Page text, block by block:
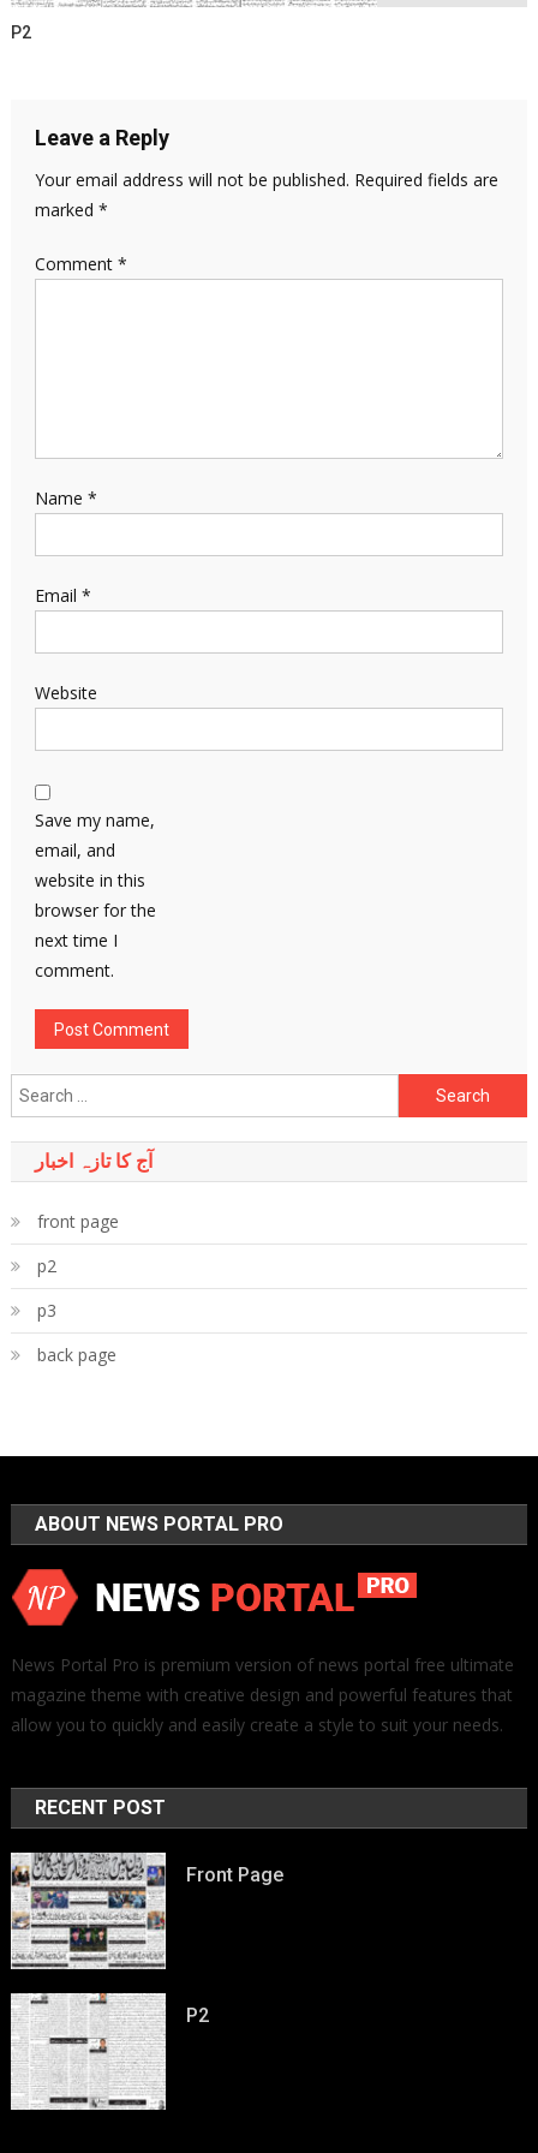
P2
Leave a Reply
Your email address will not be published. Required fields are
marked *
Comment *
Name *
Email *
Website
Save my name,
email, and
website in this
browser for the
next time I
comment.
Search
for:
آج کا تازہ اخبار
front page
p2
p3
back page
ABOUT NEWS PORTAL PRO
News Portal Pro is premium version of news portal free ultimate
magazine theme with creative design and powerful features that
allow you to quickly and easily create a style to suit your needs.
RECENT POST
Front Page
P2